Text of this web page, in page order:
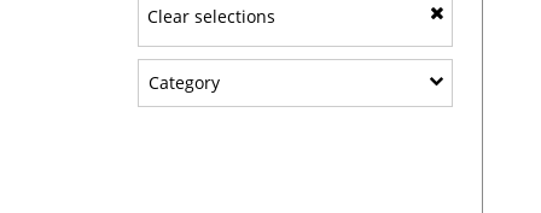
Clear selections
CategoryShow sub-categories: Category